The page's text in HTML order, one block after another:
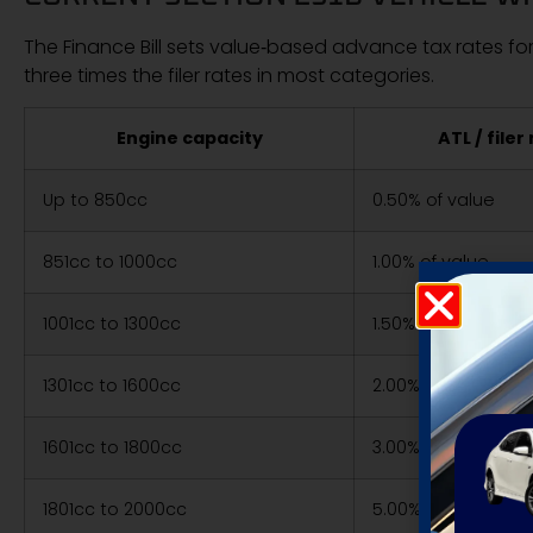
The Finance Bill sets value‑based advance tax rates
three times the filer rates in most categories.
Engine capacity ATL / filer
Up to 850cc 0.50% of value
851cc to 1000cc 1.00% of value
1001cc to 1300cc 1.50% of value
1301cc to 1600cc 2.00% of value
1601cc to 1800cc 3.00% of value
1801cc to 2000cc 5.00% of value